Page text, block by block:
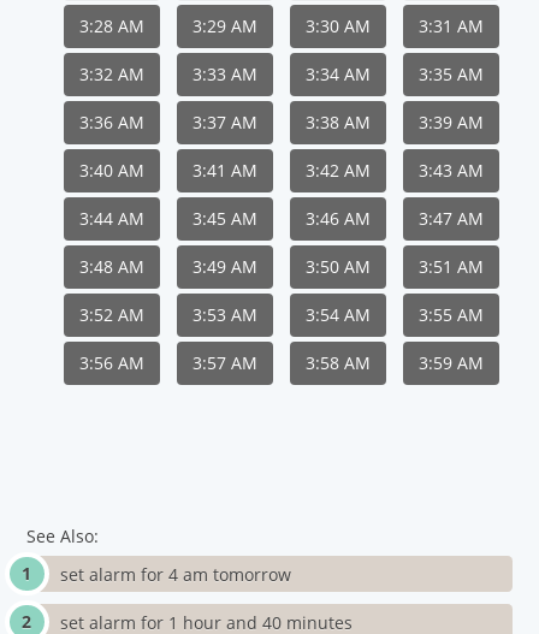
3:28 AM 3:29 AM 3:30 AM 3:31 AM
3:32 AM 3:33 AM 3:34 AM 3:35 AM
3:36 AM 3:37 AM 3:38 AM 3:39 AM
3:40 AM 3:41 AM 3:42 AM 3:43 AM
3:44 AM 3:45 AM 3:46 AM 3:47 AM
3:48 AM 3:49 AM 3:50 AM 3:51 AM
3:52 AM 3:53 AM 3:54 AM 3:55 AM
3:56 AM 3:57 AM 3:58 AM 3:59 AM
See Also:
set alarm for 4 am tomorrow
set alarm for 1 hour and 40 minutes